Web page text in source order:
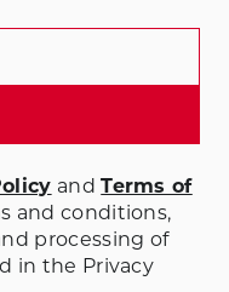
andTerms of
and conditions,
processing of
in the Privacy